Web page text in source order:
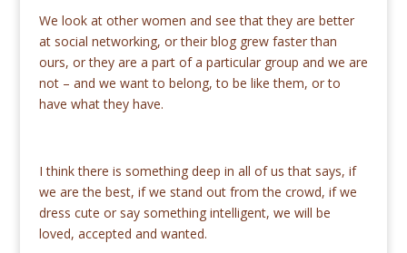
We look at other women and see that they are better
at social networking, or their blog grew faster than
ours, or they are a part of a particular group and we are
not – and we want to belong, to be like them, or to
have what they have.
I think there is something deep in all of us that says, if
we are the best, if we stand out from the crowd, if we
dress cute or say something intelligent, we will be
loved, accepted and wanted.